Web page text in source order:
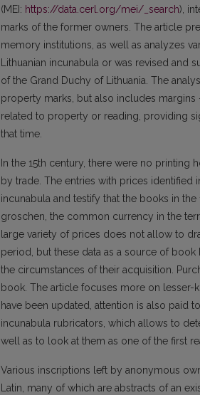
(MEI: https://data.cerl.org/mei/_search),
marks of the former owners. The article
memory institutions, as well as analyzes
Lithuanian incunabula or was revised and
of the Grand Duchy of Lithuania. The
property marks, but also includes
related to property or reading, providing
that time.
In the 15th century, there were no printing
by trade. The entries with prices identified
incunabula and testify that the books in
groschen, the common currency in the
large variety of prices does not allow to
period, but these data as a source of
the circumstances of their acquisition.
book. The article focuses more on
have been updated, attention is also paid
incunabula rubricators, which allows to
well as to look at them as one of the first
Various inscriptions left by anonymous
Latin, many of which are abstracts of an